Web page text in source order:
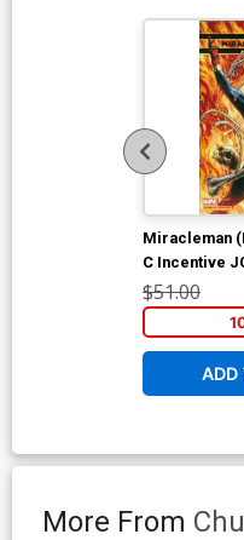
Miracleman
C Incentive
Cover
$51.00
ADD
More From